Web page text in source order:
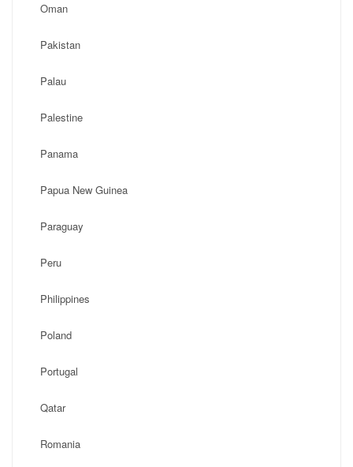
Oman
Pakistan
Palau
Palestine
Panama
Papua New Guinea
Paraguay
Peru
Philippines
Poland
Portugal
Qatar
Romania